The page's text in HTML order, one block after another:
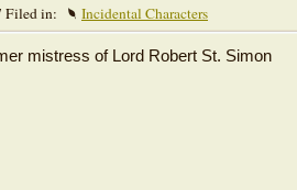
Filed in: Incidental Characters
mistress of Lord Robert St. Simon